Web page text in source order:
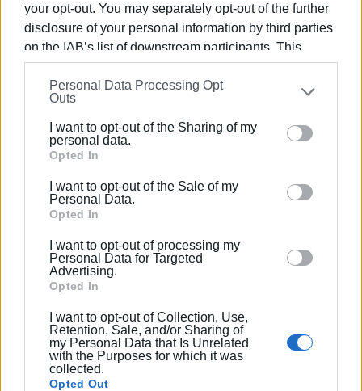
your opt-out. You may separately opt-out of the further
disclosure of your personal information by third parties
on the IAB’s list of downstream participants. This
information may also be disclosed by us to third parties
on theIAB’s List of Downstream Participants
that may
further disclose it to other third parties.
Please note that this website/app uses one or more
Google services and may gather and store information
behaviour. You may click to grant or deny consent to
Google and its third-party tags to use your data for
section.
Personal Data Processing Opt
Outs
I want to opt-out of the Sharing of my
personal data.
Opted In
I want to opt-out of the Sale of my
Personal Data.
Opted In
I want to opt-out of processing my
Personal Data for Targeted
Advertising.
Opted In
I want to opt-out of Collection, Use,
Retention, Sale, and/or Sharing of
my Personal Data that Is Unrelated
with the Purposes for which it was
collected.
Opted Out
Ακολουθήστε το enimerosi στο Facebook
Συνδρομητές στο e-paper